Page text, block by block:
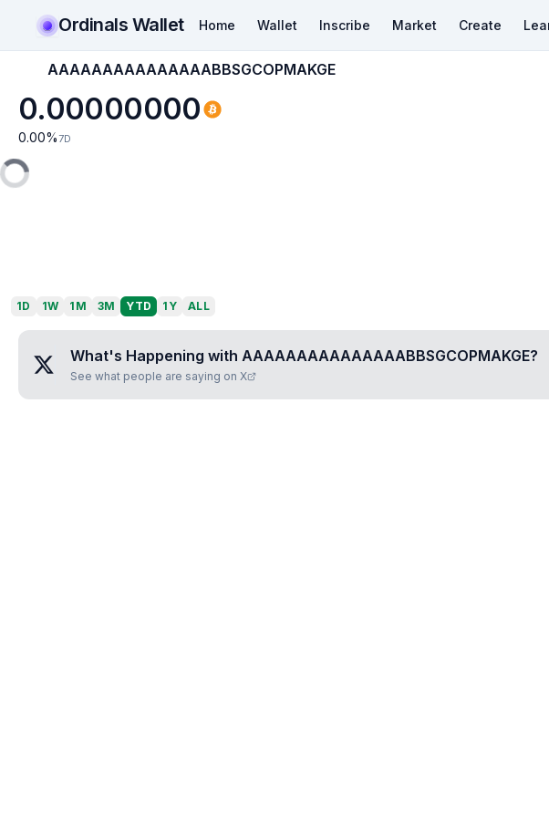
Ordinals Wallet Home Wallet Inscribe Market Create
AAAAAAAAAAAAAAABBSGCOPMAKGE
0.00000000
0.00% 7D
1D 1W 1M 3M YTD 1Y ALL
What's Happening with AAAAAAAAAAAAAAABBSGCOPMAKGE?
See what people are saying on X